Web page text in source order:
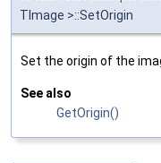
TImage >::SetOrigin
Set the origin of the
See also
GetOrigin()